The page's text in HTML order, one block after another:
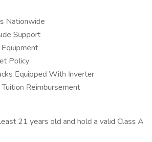
Nationwide
Support
Policy
Equipped With Inverter
Reimbursement
21 years old and hold a valid Class A